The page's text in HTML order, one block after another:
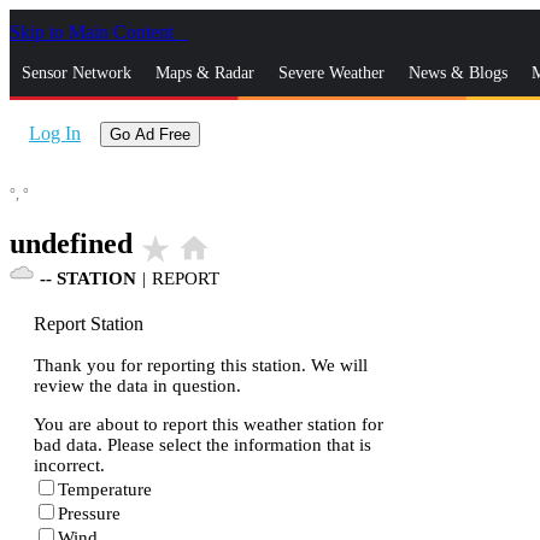
Skip to Main Content
Sensor Network Maps & Radar Severe Weather News & Blogs
Log In Go Ad Free
°, °
undefined star_rate home
-- STATION | REPORT
Report Station
Thank you for reporting this station. We will
review the data in question.
You are about to report this weather station for
bad data. Please select the information that is
incorrect.
Temperature
Pressure